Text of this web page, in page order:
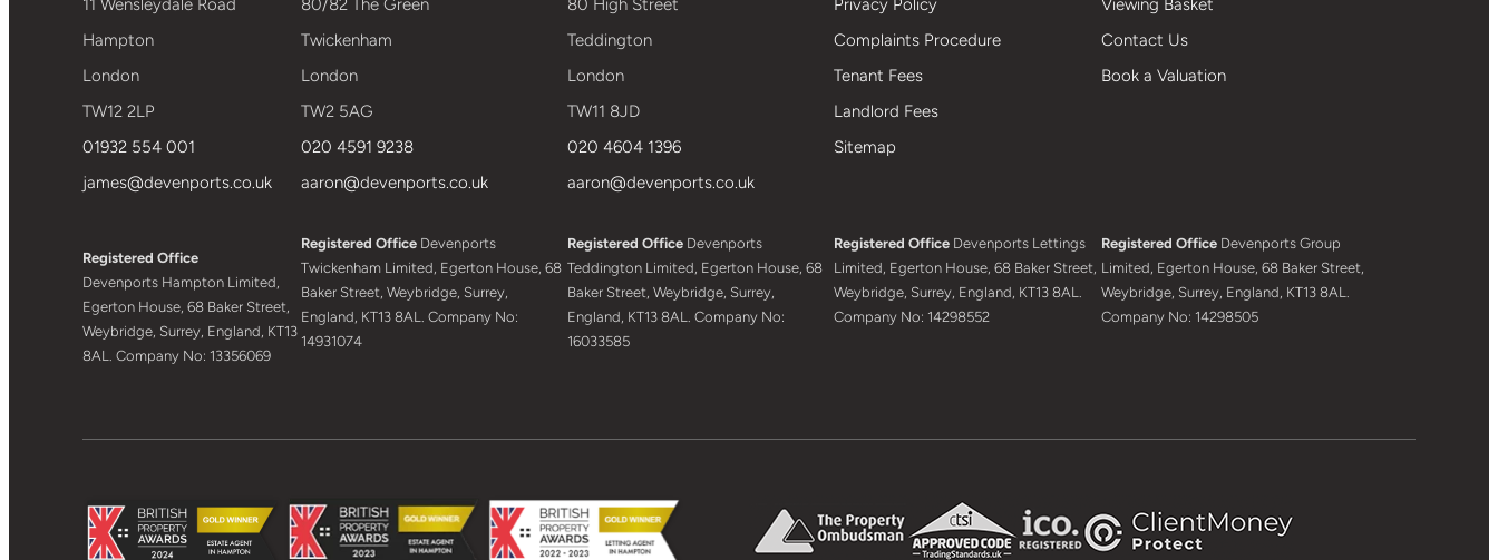
11 Wensleydale Road
Hampton
London
TW12 2LP
01932 554 001
james@devenports.co.uk
Registered Office
Devenports Hampton Limited,
Egerton House, 68 Baker Street,
Weybridge, Surrey, England, KT13
8AL. Company No: 13356069
80/82 The Green
Twickenham
London
TW2 5AG
020 4591 9238
aaron@devenports.co.uk
Registered Office Devenports
Twickenham Limited, Egerton House, 68
Baker Street, Weybridge, Surrey,
England, KT13 8AL. Company No:
14931074
80 High Street
Teddington
London
TW11 8JD
020 4604 1396
aaron@devenports.co.uk
Registered Office Devenports
Teddington Limited, Egerton House, 68
Baker Street, Weybridge, Surrey,
England, KT13 8AL. Company No:
16033585
Privacy Policy
Complaints Procedure
Tenant Fees
Landlord Fees
Sitemap
Registered Office Devenports Lettings
Limited, Egerton House, 68 Baker Street,
Weybridge, Surrey, England, KT13 8AL.
Company No: 14298552
Viewing Basket
Contact Us
Book a Valuation
Registered OfficeDevenports Group
Limited, Egerton House, 68 Baker Street,
Weybridge, Surrey, England, KT13 8AL.
Company No: 14298505